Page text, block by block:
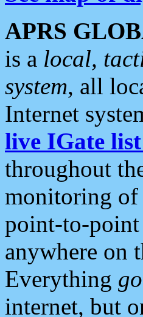
APRS
is a local,
system, all
Internet
live IGate list
throughout
monitoring of
point-to-point
anywhere on
Everything
internet, but